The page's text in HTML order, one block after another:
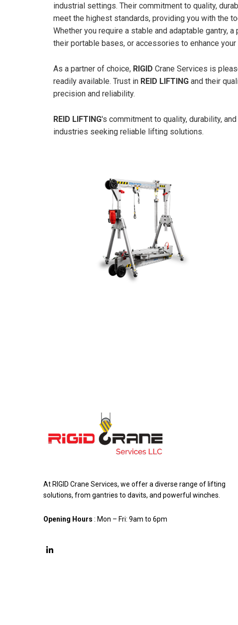
industrial settings. Their commitment to quality,
meet the highest standards, providing you with the
Whether you require a stable and adaptable gantry,
their portable bases, or accessories to enhance
As a partner of choice, RIGID Crane Services is
readily available. Trust in REID LIFTING and their
precision and reliability.
REID LIFTING's commitment to quality, durability,
industries seeking reliable lifting solutions.
At RIGID Crane Services, we offer a diverse range of lifting
solutions, from gantries to davits, and powerful winches.
Opening Hours : Mon – Fri: 9am to 6pm